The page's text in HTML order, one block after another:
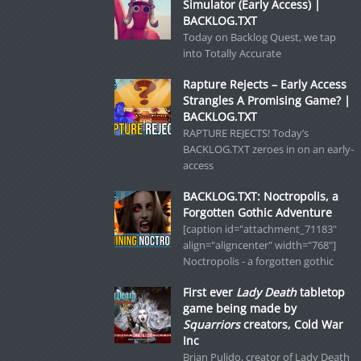
Simulator (Early Access) |
BACKLOG.TXT
Today on Backlog Quest, we tap
into Totally Accurate
Rapture Rejects – Early Access
Strangles A Promising Game? |
BACKLOG.TXT
RAPTURE REJECTS! Today’s
BACKLOG.TXT zeroes in on an early-
access
BACKLOG.TXT: Noctropolis, a
Forgotten Gothic Adventure
[caption id="attachment_71183"
align="aligncenter" width="768"]
Noctropolis - a forgotten gothic
First ever Lady Deathtabletop
game being made by
Squarriorscreators, Cold War
Inc
Brian Pulido, creator of Lady Death